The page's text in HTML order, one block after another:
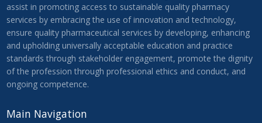
assist in promoting access to sustainable quality pharmacy
services by embracing the use of innovation and technology,
ensure quality pharmaceutical services by developing, enhancing
and upholding universally acceptable education and practice
standards through stakeholder engagement, promote the dignity
of the profession through professional ethics and conduct, and
ongoing competence.
Main Navigation